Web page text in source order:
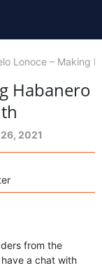
Lonoce – Making
Habanero
2021
from the
a chat with